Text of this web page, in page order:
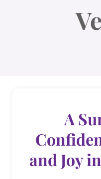
A
and Joy